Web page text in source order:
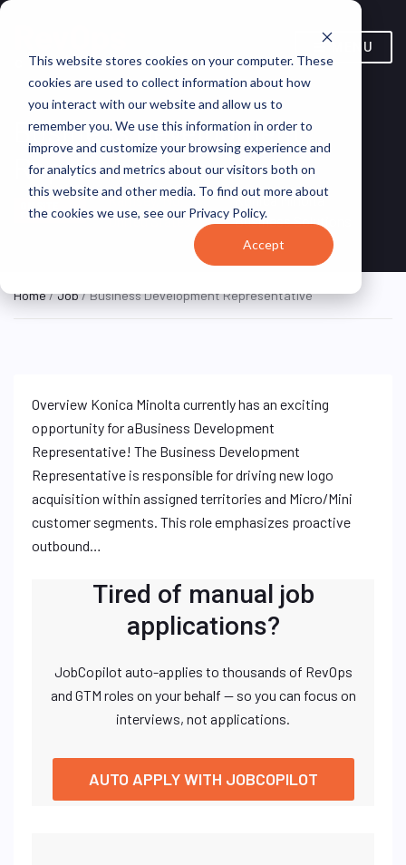
This website stores cookies on your computer. These
cookies are used to collect information about how
you interact with our website and allow us to
remember you. We use this information in order to
improve and customize your browsing experience and
for analytics and metrics about our visitors both on
this website and other media. To find out more about
the cookies we use, see our Privacy Policy.
Accept
MENU
Business Development
Representative
FULL TIME
Ramsey, NJ,
United States
Konica Minolta
Business Solutions
Home/Job/ Business Development Representative
Overview Konica Minolta currently has an exciting
opportunity for aBusiness Development
Representative! The Business Development
Representative is responsible for driving new logo
acquisition within assigned territories and Micro/Mini
customer segments. This role emphasizes proactive
outbound…
Tired of manual job
applications?
JobCopilot auto-applies to thousands of RevOps
and GTM roles on your behalf — so you can focus on
interviews, not applications.
AUTO APPLY WITH JOBCOPILOT